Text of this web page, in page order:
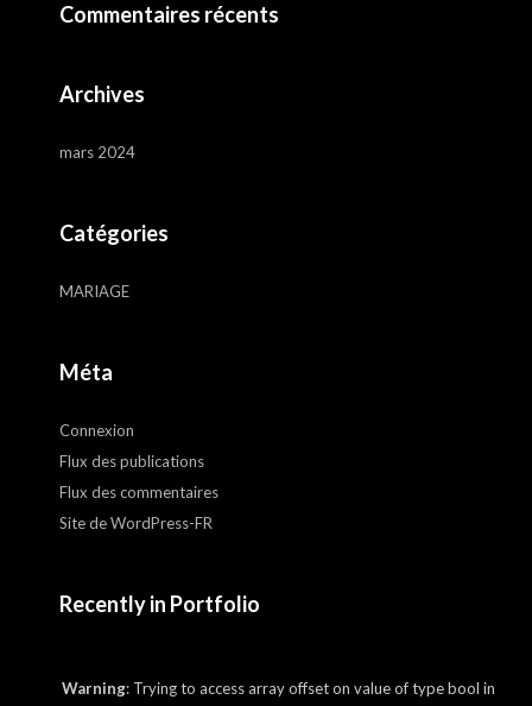
Commentaires récents
Archives
mars 2024
Catégories
MARIAGE
Méta
Connexion
Flux des publications
Flux des commentaires
Site de WordPress-FR
Recently in Portfolio
Warning: Trying to access array offset on value of type bool in